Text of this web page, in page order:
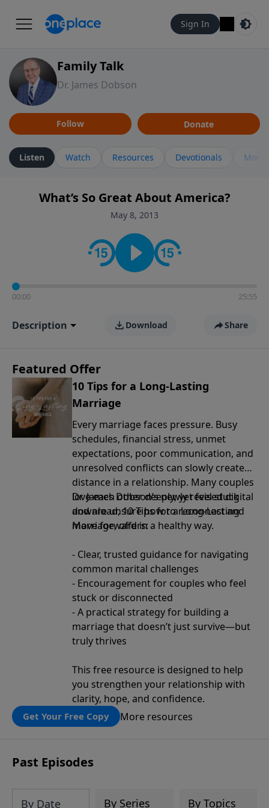
Sign In
Family Talk
Dr. James Dobson
Follow Donate
Listen Watch Resources Devotionals More
What’s So Great About America?
May 8, 2013
00:00 25:55
Description Download Share
Featured Offer
10 Tips for a Long-Lasting
Marriage
Every marriage faces pressure. Busy
schedules, financial stress, unmet
expectations, poor communication, and
unresolved conflicts can slowly create
distance in a relationship. Many couples
love each other deeply, yet feel stuck
and are unsure how to reconnect and
move forward in a healthy way.
Dr. James Dobson’s newly revised digital
download, 10 Tips for a Long-Lasting
Marriage, offers:
- Clear, trusted guidance for navigating
common marital challenges
- Encouragement for couples who feel
stuck or disconnected
- A practical strategy for building a
marriage that doesn’t just survive—but
truly thrives
This free resource is designed to help
you strengthen your relationship with
clarity, hope, and confidence.
Get Your Free Copy More resources
Past Episodes
By Date By Series By Topics